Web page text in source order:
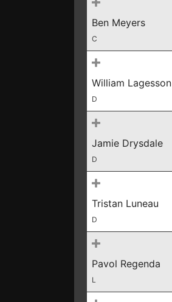
Ben Meyers
C
William Lagesson
D
Jamie Drysdale
D
Tristan Luneau
D
Pavol Regenda
L